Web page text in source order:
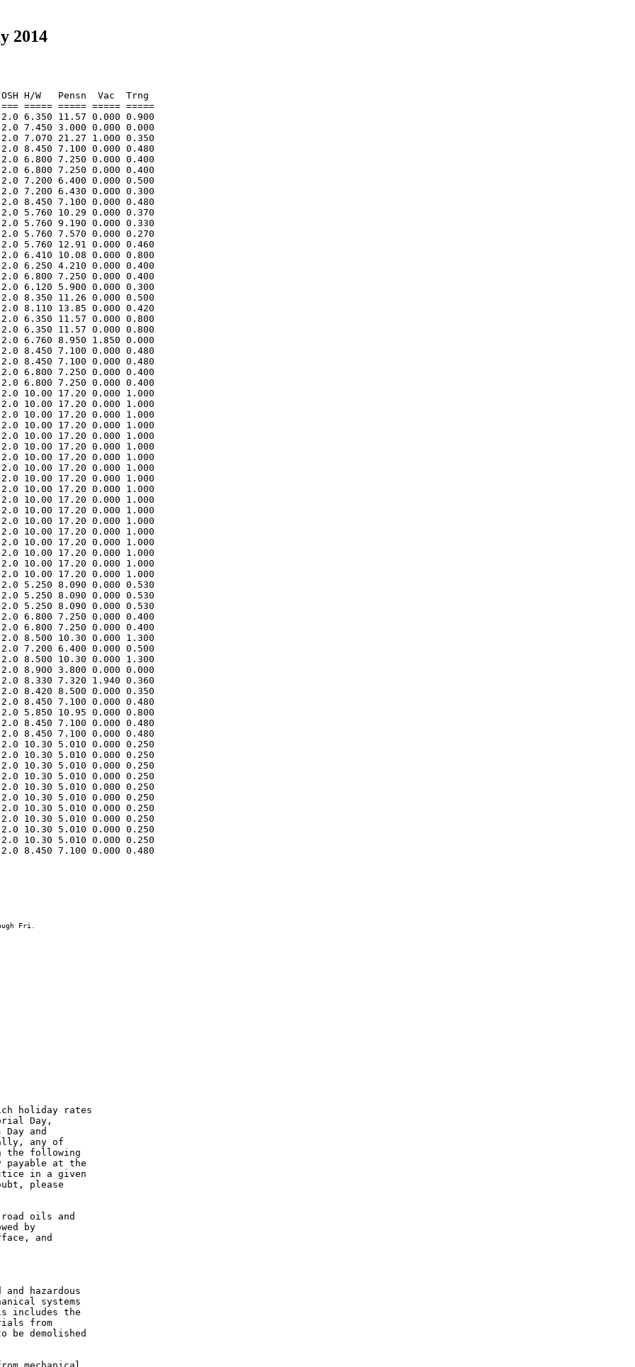
2014
H/W   Pensn  Vac  Trng
===== ===== ===== =====
6.350 11.57 0.000 0.900
7.450 3.000 0.000 0.000
7.070 21.27 1.000 0.350
8.450 7.100 0.000 0.480
6.800 7.250 0.000 0.400
6.800 7.250 0.000 0.400
7.200 6.400 0.000 0.500
7.200 6.430 0.000 0.300
8.450 7.100 0.000 0.480
2.0 5.760 10.29 0.000 0.370
2.0 5.760 9.190 0.000 0.330
2.0 5.760 7.570 0.000 0.270
2.0 5.760 12.91 0.000 0.460
6.410 10.08 0.000 0.800
2.0 6.250 4.210 0.000 0.400
6.800 7.250 0.000 0.400
6.120 5.900 0.000 0.300
2.0 8.350 11.26 0.000 0.500
8.110 13.85 0.000 0.420
6.350 11.57 0.000 0.800
6.350 11.57 0.000 0.800
6.760 8.950 1.850 0.000
8.450 7.100 0.000 0.480
8.450 7.100 0.000 0.480
6.800 7.250 0.000 0.400
6.800 7.250 0.000 0.400
2.0 10.00 17.20 0.000 1.000
2.0 10.00 17.20 0.000 1.000
2.0 10.00 17.20 0.000 1.000
2.0 10.00 17.20 0.000 1.000
2.0 10.00 17.20 0.000 1.000
2.0 10.00 17.20 0.000 1.000
2.0 10.00 17.20 0.000 1.000
2.0 10.00 17.20 0.000 1.000
2.0 10.00 17.20 0.000 1.000
2.0 10.00 17.20 0.000 1.000
2.0 10.00 17.20 0.000 1.000
2.0 10.00 17.20 0.000 1.000
2.0 10.00 17.20 0.000 1.000
2.0 10.00 17.20 0.000 1.000
2.0 10.00 17.20 0.000 1.000
2.0 10.00 17.20 0.000 1.000
2.0 10.00 17.20 0.000 1.000
2.0 10.00 17.20 0.000 1.000
5.250 8.090 0.000 0.530
5.250 8.090 0.000 0.530
5.250 8.090 0.000 0.530
6.800 7.250 0.000 0.400
6.800 7.250 0.000 0.400
8.500 10.30 0.000 1.300
7.200 6.400 0.000 0.500
8.500 10.30 0.000 1.300
8.900 3.800 0.000 0.000
2.0 8.330 7.320 1.940 0.360
8.420 8.500 0.000 0.350
8.450 7.100 0.000 0.480
5.850 10.95 0.000 0.800
8.450 7.100 0.000 0.480
8.450 7.100 0.000 0.480
10.30 5.010 0.000 0.250
10.30 5.010 0.000 0.250
10.30 5.010 0.000 0.250
10.30 5.010 0.000 0.250
10.30 5.010 0.000 0.250
10.30 5.010 0.000 0.250
10.30 5.010 0.000 0.250
10.30 5.010 0.000 0.250
10.30 5.010 0.000 0.250
10.30 5.010 0.000 0.250
8.450 7.100 0.000 0.480